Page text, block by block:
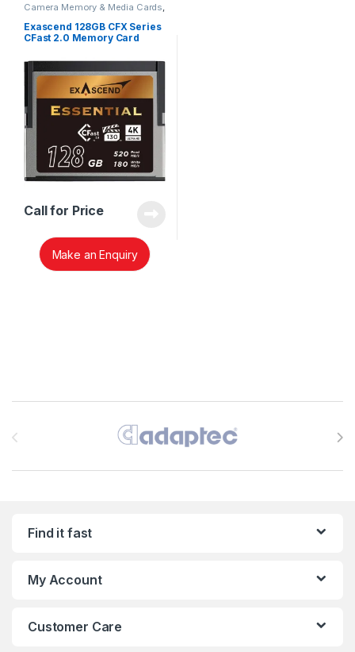
Camera Memory & Media Cards,
CFast Memory Cards
Exascend 128GB CFX Series
CFast 2.0 Memory Card
Call for Price
Make an Enquiry
Find it fast
My Account
Customer Care